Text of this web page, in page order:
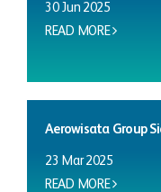
30 Jun 2025
READ MORE
Aerowisata Group
23 Mar 2025
READ MORE